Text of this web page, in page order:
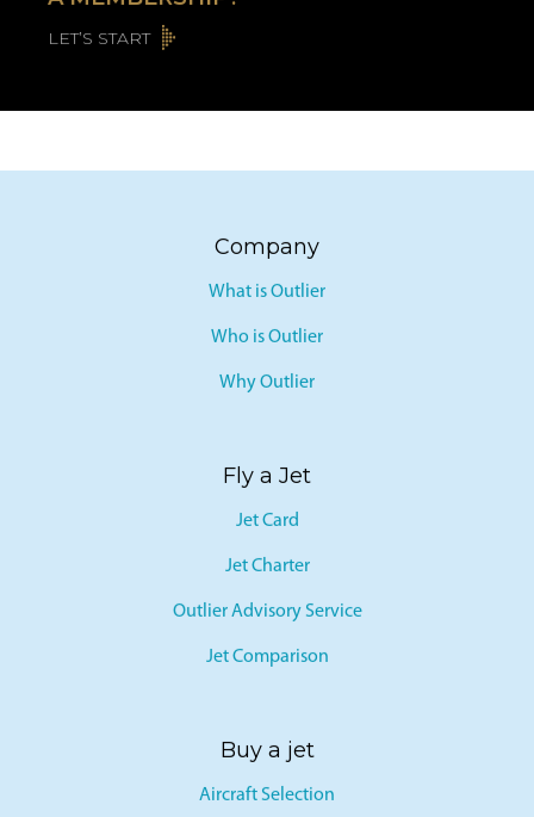
A MEMBERSHIP?
LET’S START
Company
What is Outlier
Who is Outlier
Why Outlier
Fly a Jet
Jet Card
Jet Charter
Outlier Advisory Service
Jet Comparison
Buy a jet
Aircraft Selection